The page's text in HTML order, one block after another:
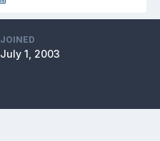
JOINED
July 1, 2003